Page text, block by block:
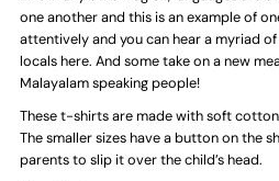
shirt shirt
one another and this is an example of
attentively and you can hear a myriad
locals here. And some take on a new
Malayalam speaking people!
These t-shirts are made with soft
The smaller sizes have a button on the
parents to slip it over the child’s head.